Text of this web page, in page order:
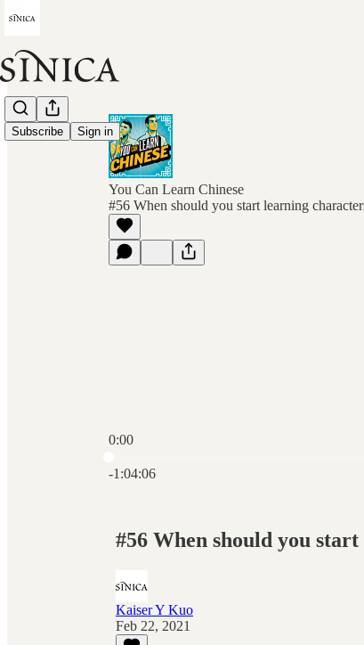
Subscribe Sign in
You Can Learn Chinese
#56 When should you start learning
0:00
-1:04:06
#56 When should you
Kaiser Y Kuo
Feb 22, 2021